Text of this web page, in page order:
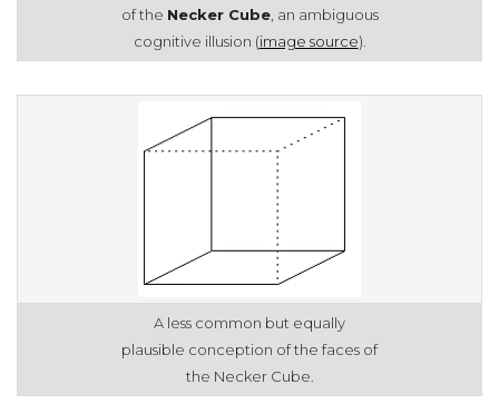
of the Necker Cube, an ambiguous
cognitive illusion (image source).
A less common but equally
plausible conception of the faces of
the Necker Cube.